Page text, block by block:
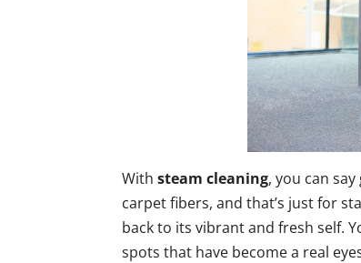
Withsteam cleaning, you can
carpet fibers, and that’s just for
back to its vibrant and fresh self.
spots that have become a real